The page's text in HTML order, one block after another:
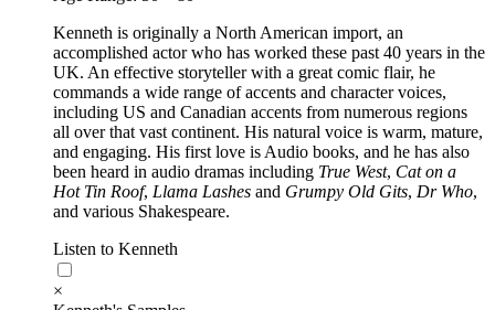
Kenneth is originally a North American import, an
accomplished actor who has worked these past 40 years in the
UK. An effective storyteller with a great comic flair, he
commands a wide range of accents and character voices,
including US and Canadian accents from numerous regions
all over that vast continent. His natural voice is warm, mature,
and engaging. His first love is Audio books, and he has also
been heard in audio dramas including True West, Cat on a
Hot Tin Roof, Llama Lashes and Grumpy Old Gits, Dr Who,
and various Shakespeare.
Listen to Kenneth
×